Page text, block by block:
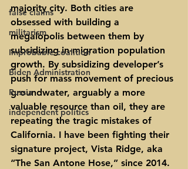
false claims
militarism
Improbable coalition
Biden Administration
Russia
independent politics
majority city. Both cities are
obsessed with building a
megalopolis between them by
subsidizing in-migration population
growth. By subsidizing developer’s
push for mass movement of precious
groundwater, arguably a more
valuable resource than oil, they are
repeating the tragic mistakes of
California. I have been fighting their
signature project, Vista Ridge, aka
“The San Antone Hose,” since 2014.